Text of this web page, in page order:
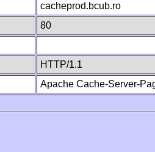
cacheprod.bcub.ro
80
HTTP/1.1
Apache Cache-Server-